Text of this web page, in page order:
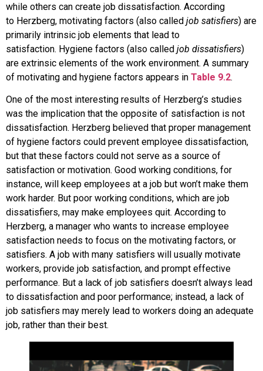
while others can create job dissatisfaction. According
to Herzberg, motivating factors (also called job satisfiers) are
primarily intrinsic job elements that lead to
satisfaction. Hygiene factors (also called job dissatisfiers)
are extrinsic elements of the work environment. A summary
of motivating and hygiene factors appears in Table 9.2.
One of the most interesting results of Herzberg’s studies
was the implication that the opposite of satisfaction is not
dissatisfaction. Herzberg believed that proper management
of hygiene factors could prevent employee dissatisfaction,
but that these factors could not serve as a source of
satisfaction or motivation. Good working conditions, for
instance, will keep employees at a job but won’t make them
work harder. But poor working conditions, which are job
dissatisfiers, may make employees quit. According to
Herzberg, a manager who wants to increase employee
satisfaction needs to focus on the motivating factors, or
satisfiers. A job with many satisfiers will usually motivate
workers, provide job satisfaction, and prompt effective
performance. But a lack of job satisfiers doesn’t always lead
to dissatisfaction and poor performance; instead, a lack of
job satisfiers may merely lead to workers doing an adequate
job, rather than their best.